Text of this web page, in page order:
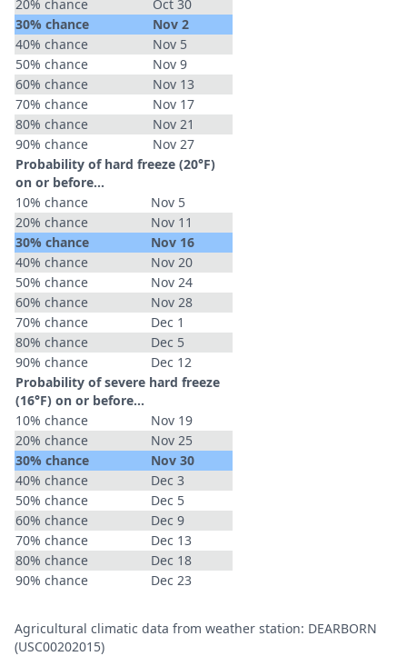
20% chance
Oct 30
30% chance
Nov 2
40% chance
Nov 5
50% chance
Nov 9
60% chance
Nov 13
70% chance
Nov 17
80% chance
Nov 21
90% chance
Nov 27
Probability of hard freeze (20°F)
on or before...
10% chance
Nov 5
20% chance
Nov 11
30% chance
Nov 16
40% chance
Nov 20
50% chance
Nov 24
60% chance
Nov 28
70% chance
Dec 1
80% chance
Dec 5
90% chance
Dec 12
Probability of severe hard freeze
(16°F) on or before...
10% chance
Nov 19
20% chance
Nov 25
30% chance
Nov 30
40% chance
Dec 3
50% chance
Dec 5
60% chance
Dec 9
70% chance
Dec 13
80% chance
Dec 18
90% chance
Dec 23
Agricultural climatic data from weather station: DEARBORN
(USC00202015)